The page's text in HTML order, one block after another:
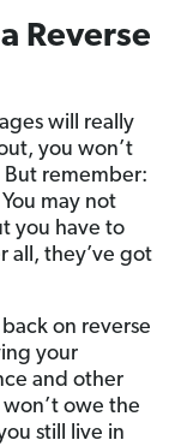
Reverse
will really
you won’t
remember:
may not
you have to
all, they’ve got
on reverse
your
and other
owe the
still live in